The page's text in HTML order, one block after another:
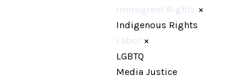
Immigrant Rights ×
Indigenous Rights
Labor ×
LGBTQ
Media Justice